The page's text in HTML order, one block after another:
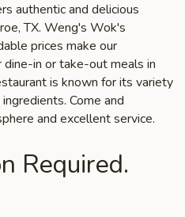
authentic and delicious
TX. Weng's Wok's
prices make our
dine-in or take-out meals in
is known for its variety
Come and
and excellent service.
Required.